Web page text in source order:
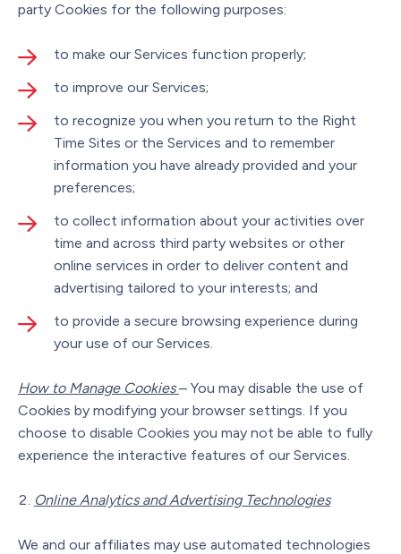
party Cookies for the following purposes:
to make our Services function properly;
to improve our Services;
to recognize you when you return to the Right
Time Sites or the Services and to remember
information you have already provided and your
preferences;
to collect information about your activities over
time and across third party websites or other
online services in order to deliver content and
advertising tailored to your interests; and
to provide a secure browsing experience during
your use of our Services.
How to Manage Cookies – You may disable the use of
Cookies by modifying your browser settings. If you
choose to disable Cookies you may not be able to fully
experience the interactive features of our Services.
Online Analytics and Advertising Technologies
We and our affiliates may use automated technologies